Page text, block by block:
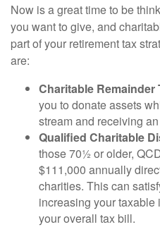
Now is a great time to be
you want to give, and
part of your retirement tax
are:
Charitable Remainder
you to donate assets
stream and receiving
Qualified Charitable
those 70½ or older,
$111,000 annually
charities. This can
increasing your
your overall tax bill.